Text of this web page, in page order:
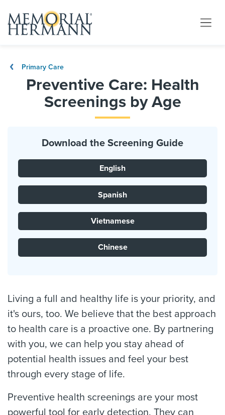
Primary Care
Preventive Care: Health
Screenings by Age
Download the Screening Guide
English
Spanish
Vietnamese
Chinese
Living a full and healthy life is your priority, and
it's ours, too. We believe that the best approach
to health care is a proactive one. By partnering
with you, we can help you stay ahead of
potential health issues and feel your best
through every stage of life.
Preventive health screenings are your most
powerful tool for early detection. They can